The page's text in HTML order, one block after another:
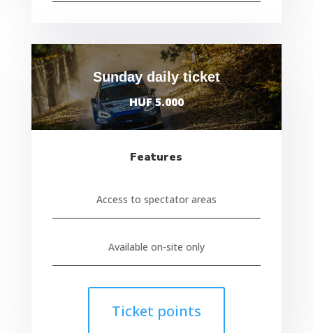
Sunday daily ticket
HUF 5.000
Features
Access to spectator areas
Available on-site only
Ticket points